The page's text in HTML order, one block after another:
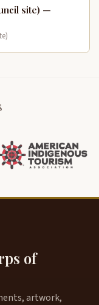
site) —
of
artwork,